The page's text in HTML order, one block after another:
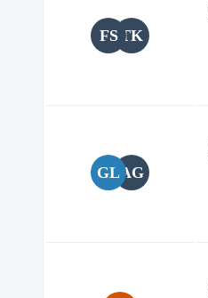
FS TK
GLAG